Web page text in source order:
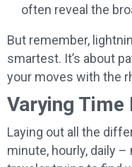
often reveal the
But remember,
smartest. It’s about
your moves with the
Varying Time
Laying out all the
minute, hourly, daily